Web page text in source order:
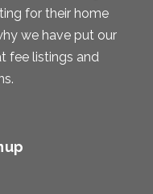
for their home
we have put our
fee listings and